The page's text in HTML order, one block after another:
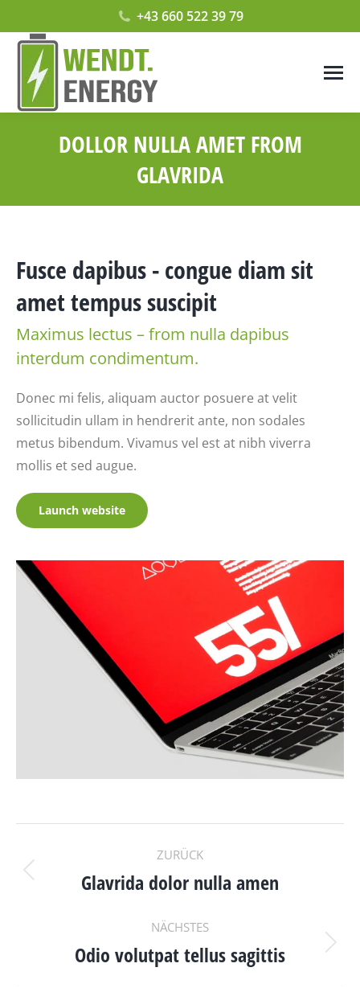
+43 660 522 39 79
DOLLOR NULLA AMET FROM
GLAVRIDA
Fusce dapibus - congue diam sit
amet tempus suscipit
Maximus lectus – from nulla dapibus
interdum condimentum.
Donec mi felis, aliquam auctor posuere at velit
sollicitudin ullam in hendrerit ante, non sodales
metus bibendum. Vivamus vel est at nibh viverra
mollis et sed augue.
Launch website
PROJECT
NAVIGATION
ZURÜCK
Previous
Glavrida dolor nulla amen
NÄCHSTES
Next
Odio volutpat tellus sagittis